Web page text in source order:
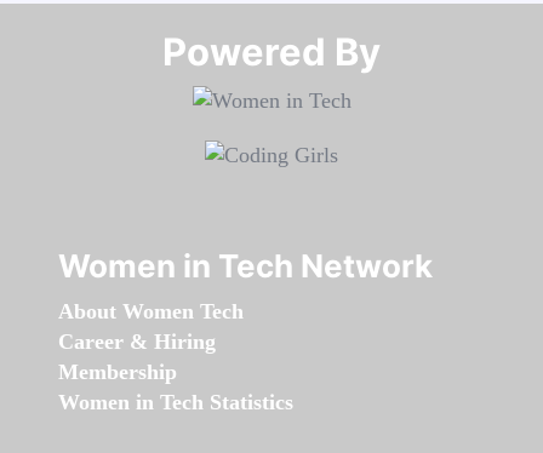
Powered By​​​​​​​
Women in Tech Network
About Women Tech
Career & Hiring
Membership
Women in Tech Statistics